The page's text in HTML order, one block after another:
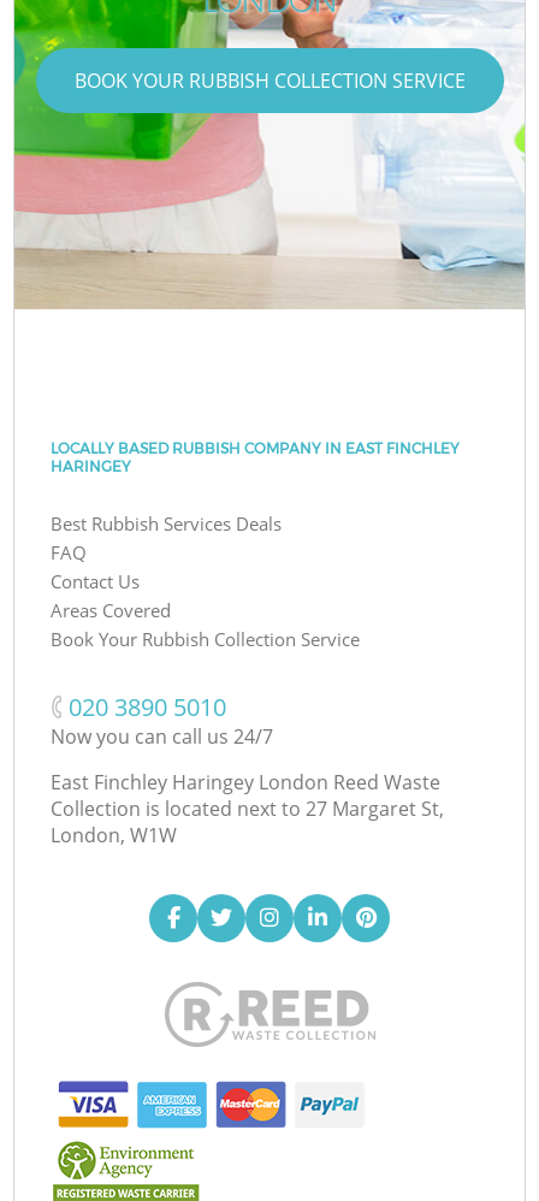
BOOK YOUR RUBBISH COLLECTION SERVICE
LOCALLY BASED RUBBISH COMPANY IN EAST FINCHLEY
HARINGEY
Best Rubbish Services Deals
FAQ
Contact Us
Areas Covered
Book Your Rubbish Collection Service
‎020 3890 5010
Now you can call us 24/7
East Finchley Haringey London Reed Waste
Collection is located next to 27 Margaret St,
London, W1W